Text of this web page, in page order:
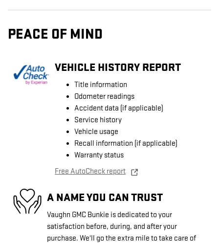
PEACE OF MIND
VEHICLE HISTORY REPORT
Title information
Odometer readings
Accident data (if applicable)
Service history
Vehicle usage
Recall information (if applicable)
Warranty status
Free AutoCheck report
A NAME YOU CAN TRUST
Vaughn GMC Bunkie is dedicated to your
satisfaction before, during, and after your
purchase. We'll go the extra mile to take care of